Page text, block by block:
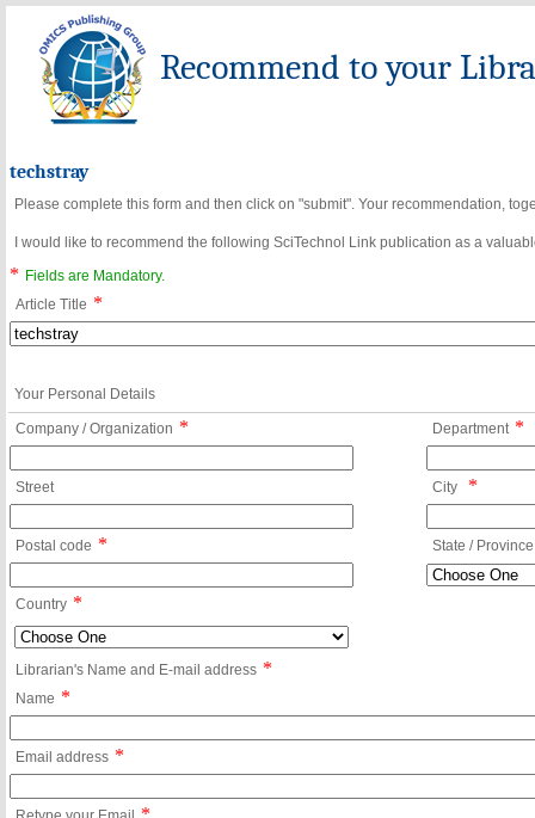
Recommend to your
techstray
Please complete this form and then click on "submit". Your recommendation,
I would like to recommend the following SciTechnol Link publication as a
*
Fields are Mandatory.
Article Title *
Your Personal Details
Company / Organization * Department *
Street City *
Postal code * State / Province
Country *
Librarian's Name and E-mail address *
Name *
Email address *
*